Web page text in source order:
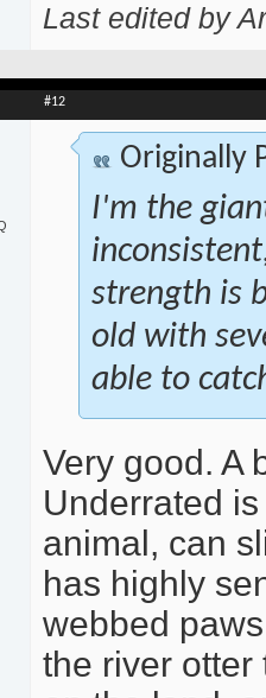
Last edited by
#12
Originally
I'm the
strength is
old with
able to
Very good. A
Underrated
animal, can
has highly
webbed
the river otter